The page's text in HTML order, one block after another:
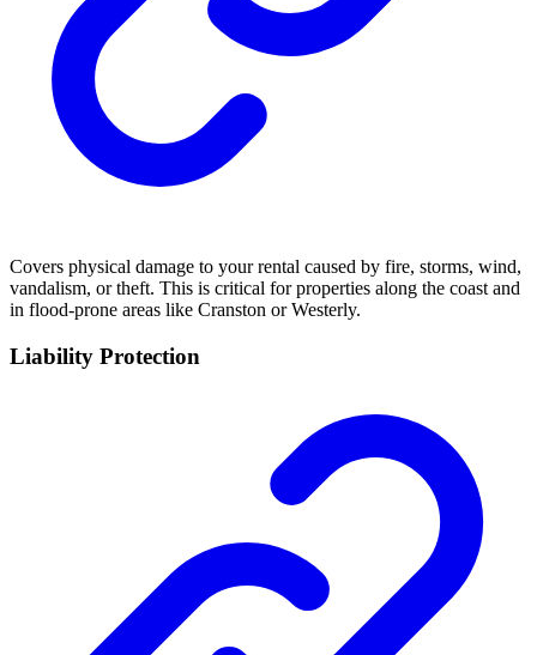
Covers physical damage to your rental caused by fire, storms, wind,
vandalism, or theft. This is critical for properties along the coast and
in flood-prone areas like Cranston or Westerly.
Liability Protection